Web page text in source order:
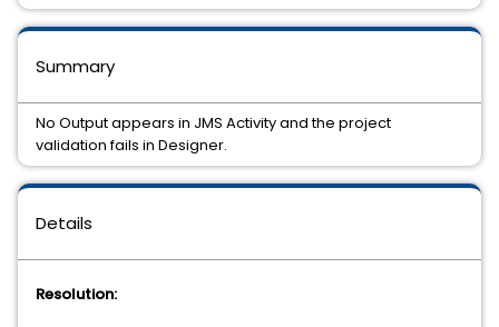
Details
Resolution:
Summary
No Output appears in JMS Activity and the project
validation fails in Designer.